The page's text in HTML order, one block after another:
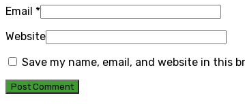
Email *
Website
Save my name, email, and website in this